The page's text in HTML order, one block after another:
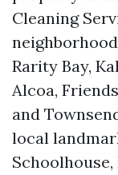
Cleaning
Rarity Bay,
Alcoa,
and
local